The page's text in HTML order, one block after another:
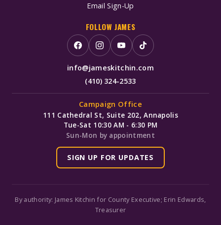
Email Sign-Up
FOLLOW JAMES
info@jameskitchin.com
(410) 324-2533
Campaign Office
111 Cathedral St, Suite 202, Annapolis
Tue-Sat 10:30 AM - 6:30 PM
Sun-Mon by appointment
SIGN UP FOR UPDATES
By authority: James Kitchin for County Executive; Erin Edwards,
Treasurer